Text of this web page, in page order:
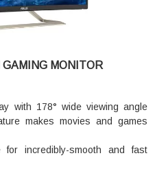
MONITOR
with 178° wide viewing angle
makes movies and games
incredibly-smooth and fast